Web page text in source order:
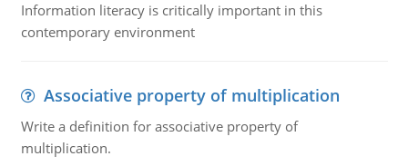
Information literacy is critically important in this
contemporary environment
Associative property of multiplication
Write a definition for associative property of
multiplication.